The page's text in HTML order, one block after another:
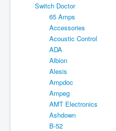
Contact Us
Register
Return Policy
Terms Of Service
Privacy Notice
Shipping
Switch Doctor
65 Amps
Accessories
Acoustic Control
ADA
Albion
Alesis
Ampdoc
Ampeg
AMT Electronics
Ashdown
B-52